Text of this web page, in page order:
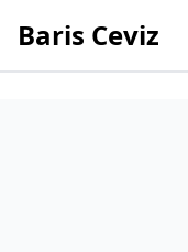
Baris Ceviz